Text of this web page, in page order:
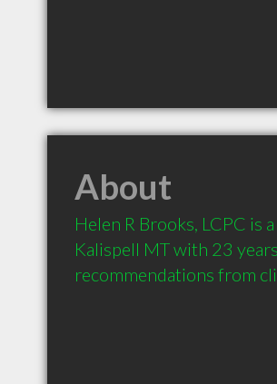
About
Helen R Brooks, LCPC is
Kalispell MT with 23
recommendations from